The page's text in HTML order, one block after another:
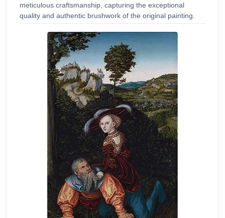
meticulous craftsmanship, capturing the exceptional
quality and authentic brushwork of the original painting.